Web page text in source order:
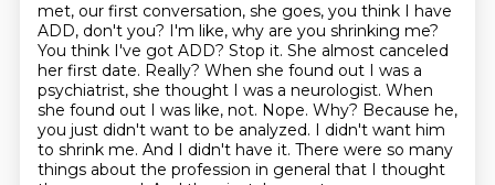
met, our first conversation, she goes, you think I have
ADD, don't you? I'm like, why are you shrinking me?
You think I've got ADD? Stop it. She almost canceled
her first date. Really? When she found out I was a
psychiatrist, she thought I was a neurologist. When
she found out I was like, not. Nope. Why? Because he,
you just didn't want to be analyzed. I didn't want him
to shrink me. And I didn't have it. There were so many
things about the profession in general that I thought